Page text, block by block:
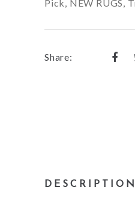
Pick, NEW RUGS,
Share:
DESCRIPTION